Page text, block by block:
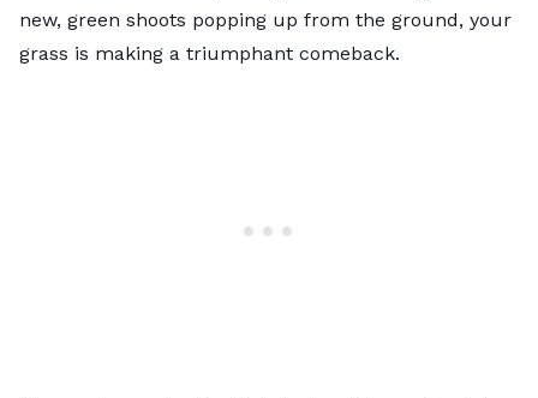
new, green shoots popping up from the ground, your
grass is making a triumphant comeback.